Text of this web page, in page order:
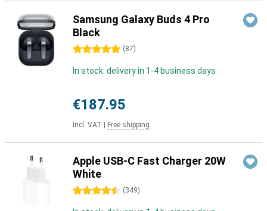
Samsung Galaxy Buds 4 Pro
Black
5 stars (87)
In stock: delivery in 1-4 business days
€187.95
Incl. VAT Free shipping
Apple USB-C Fast Charger 20W
White
4.5 stars (349)